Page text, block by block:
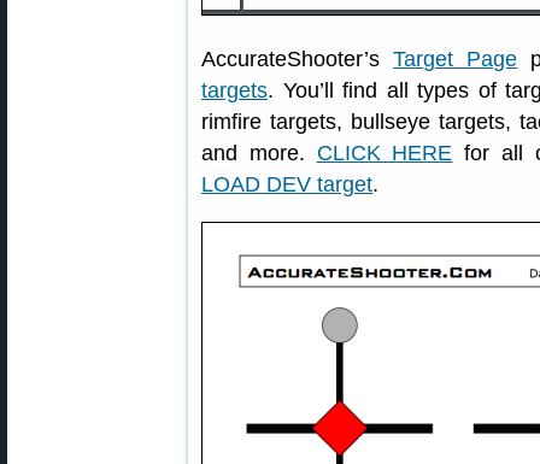
AccurateShooter’sTarget Page
targets. You’ll find all types of
rimfire targets, bullseye targets,
and more. CLICK HERE for all
LOAD DEV target.